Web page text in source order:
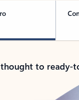
to ready-